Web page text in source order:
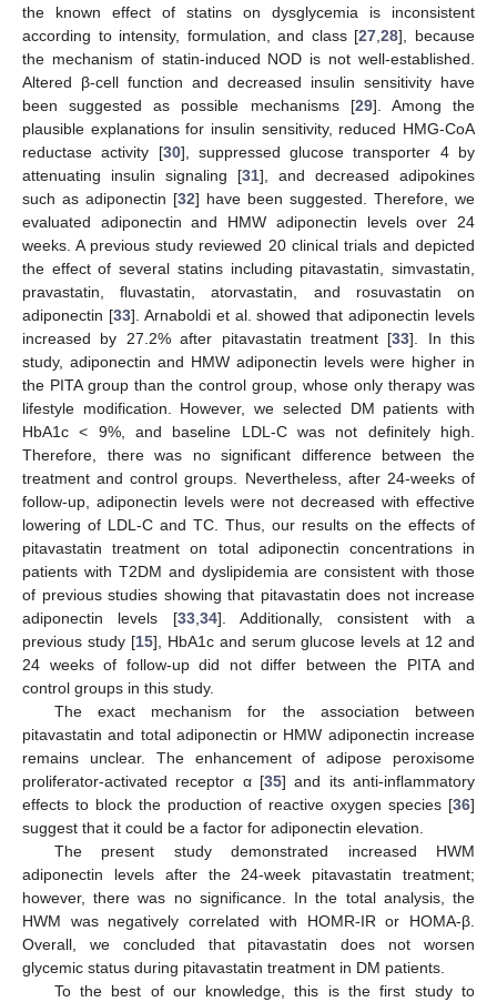
the known effect of statins on dysglycemia is inconsistent
according to intensity, formulation, and class [27,28], because
the mechanism of statin-induced NOD is not well-established.
Altered β-cell function and decreased insulin sensitivity have
been suggested as possible mechanisms [29]. Among the
plausible explanations for insulin sensitivity, reduced HMG-CoA
reductase activity [30], suppressed glucose transporter 4 by
attenuating insulin signaling [31], and decreased adipokines
such as adiponectin [32] have been suggested. Therefore, we
evaluated adiponectin and HMW adiponectin levels over 24
weeks. A previous study reviewed 20 clinical trials and depicted
the effect of several statins including pitavastatin, simvastatin,
pravastatin, fluvastatin, atorvastatin, and rosuvastatin on
adiponectin [33]. Arnaboldi et al. showed that adiponectin levels
increased by 27.2% after pitavastatin treatment [33]. In this
study, adiponectin and HMW adiponectin levels were higher in
the PITA group than the control group, whose only therapy was
lifestyle modification. However, we selected DM patients with
HbA1c < 9%, and baseline LDL-C was not definitely high.
Therefore, there was no significant difference between the
treatment and control groups. Nevertheless, after 24-weeks of
follow-up, adiponectin levels were not decreased with effective
lowering of LDL-C and TC. Thus, our results on the effects of
pitavastatin treatment on total adiponectin concentrations in
patients with T2DM and dyslipidemia are consistent with those
of previous studies showing that pitavastatin does not increase
adiponectin levels [33,34]. Additionally, consistent with a
previous study [15], HbA1c and serum glucose levels at 12 and
24 weeks of follow-up did not differ between the PITA and
control groups in this study.
The exact mechanism for the association between
pitavastatin and total adiponectin or HMW adiponectin increase
remains unclear. The enhancement of adipose peroxisome
proliferator-activated receptor α [35] and its anti-inflammatory
effects to block the production of reactive oxygen species [36]
suggest that it could be a factor for adiponectin elevation.
The present study demonstrated increased HWM
adiponectin levels after the 24-week pitavastatin treatment;
however, there was no significance. In the total analysis, the
HWM was negatively correlated with HOMR-IR or HOMA-β.
Overall, we concluded that pitavastatin does not worsen
glycemic status during pitavastatin treatment in DM patients.
To the best of our knowledge, this is the first study to